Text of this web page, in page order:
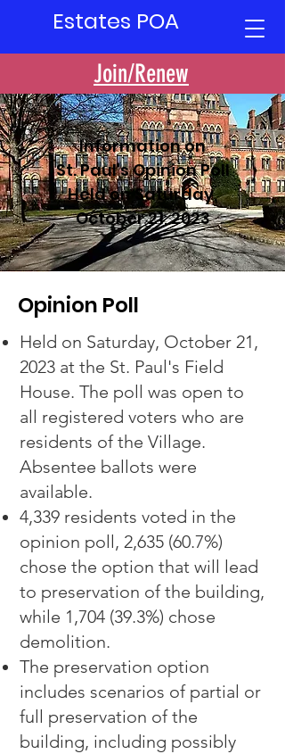
Estates POA
Join/Renew
Information on
St. Paul's Opinion Poll
Held on Saturday,
October 21, 2023
Opinion Poll
Held on Saturday, October 21,
2023 at the St. Paul's Field
House. The poll was open to
all registered voters who are
residents of the Village.
Absentee ballots were
available.
4,339 residents voted in the
opinion poll, 2,635 (60.7%)
chose the option that will lead
to preservation of the building,
while 1,704 (39.3%) chose
demolition.
The preservation option
includes scenarios of partial or
full preservation of the
building, including possibly